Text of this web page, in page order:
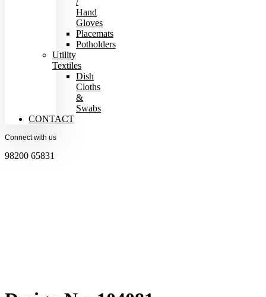
Hand
Gloves
Placemats
Potholders
Utility
Textiles
Dish
Cloths
&
Swabs
CONTACT
Connect with us
98200 65831